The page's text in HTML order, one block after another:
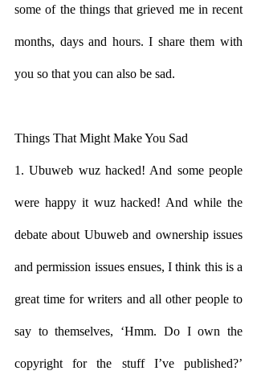
some of the things that grieved me in recent
months, days and hours. I share them with
you so that you can also be sad.
Things That Might Make You Sad
1. Ubuweb wuz hacked! And some people
were happy it wuz hacked! And while the
debate about Ubuweb and ownership issues
and permission issues ensues, I think this is a
great time for writers and all other people to
say to themselves, ‘Hmm. Do I own the
copyright for the stuff I’ve published?’